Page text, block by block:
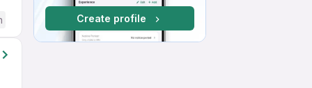
Create profile